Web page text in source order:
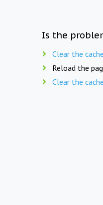
Is the
Clear the
Reload the
Clear the